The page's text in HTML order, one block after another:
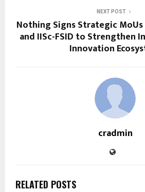
NEXT POST
Nothing Signs Strategic
and IISc-FSID to Strengthen
Innovation
cradmin
RELATED POSTS